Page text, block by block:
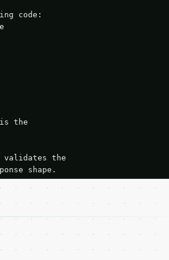
code:
the
the
shape.
Assert
7807